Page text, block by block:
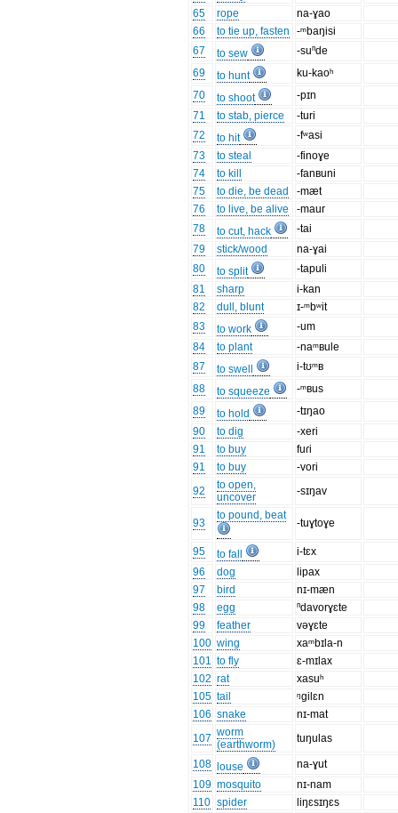
65
rope
na-ɣao
66
to tie up, fasten
-ᵐbaŋisi
67
to sew
-suⁿde
69
to hunt
ku-kaoʰ
70
to shoot
-pɪn
71
to stab, pierce
-turi
72
to hit
-fʷasi
73
to steal
-finoɣe
74
to kill
-fanʙuni
75
to die, be dead
-mæt
76
to live, be alive
-maur
78
to cut, hack
-tai
79
stick/wood
na-ɣai
80
to split
-tapuli
81
sharp
i-kan
82
dull, blunt
ɪ-ᵐbʷit
83
to work
-um
84
to plant
-naᵐʙule
87
to swell
i-tʊᵐʙ
88
to squeeze
-ᵐʙus
89
to hold
-tɪŋao
90
to dig
-xeri
91
to buy
fuɾi
91
to buy
-vori
92
to open,
uncover
-sɪŋav
93
to pound, beat
-tuɣtoɣe
95 to fall
i-tɛx
96
dog
lipax
97
bird
nɪ-mæn
98
egg
ⁿdavorɣɛte
99
feather
vəɣɛte
100 wing
xaᵐbɪla-n
101 to fly
ɛ-mɪlax
102 rat
xasuʰ
105 tail
ᵑgilɛn
106 snake
nɪ-mat
107 worm
(earthworm)
tuŋulas
108 louse
na-ɣut
109 mosquito
nɪ-nam
110 spider
liŋɛsɪŋɛs